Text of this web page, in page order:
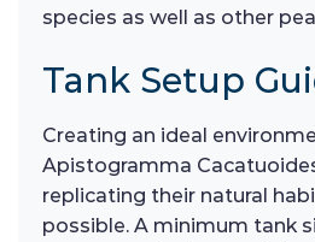
species as well as other
Tank Setup
Creating an ideal
Apistogramma
replicating their natural
possible. A minimum tank